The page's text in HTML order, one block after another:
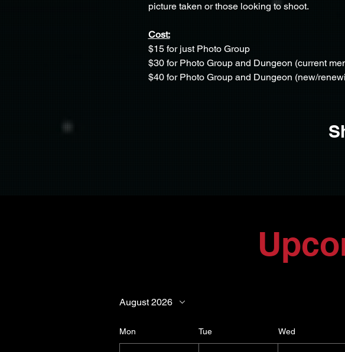
picture taken or those looking to shoot.
Cost:
$15 for just Photo Group
$30 for Photo Group and Dungeon (current
$40 for Photo Group and Dungeon (new/
August 2026
Mon Tue Wed